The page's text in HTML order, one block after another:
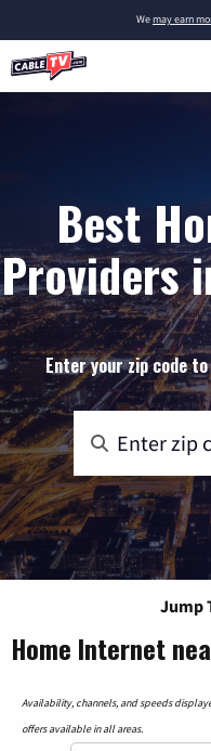
Wemay earn
Best
Providers
Enter your zip code
Jump
Home Internet
Availability, channels, and speeds
offers available in all areas.